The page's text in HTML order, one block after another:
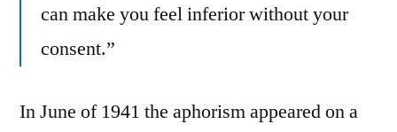
can make you feel inferior without your
consent.”
In June of 1941 the aphorism appeared on a